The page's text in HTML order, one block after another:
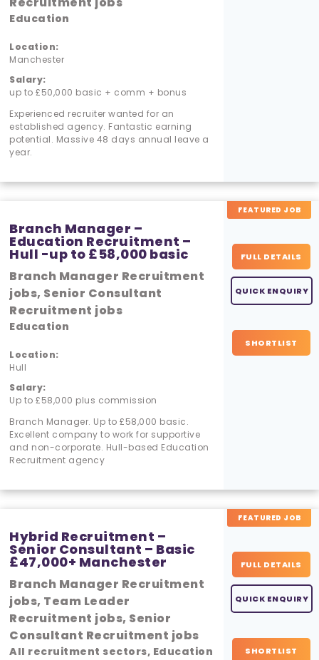
Education
Location:
Manchester
Salary:
up to £50,000 basic + comm + bonus
Experienced recruiter wanted for an
established agency. Fantastic earning
potential. Massive 48 days annual leave a
year.
Branch Manager –
Education Recruitment –
Hull -up to £58,000 basic
Branch Manager Recruitment
jobs, Senior Consultant
Recruitment jobs
Education
Location:
Hull
Salary:
Up to £58,000 plus commission
Branch Manager. Up to £58,000 basic.
Excellent company to work for supportive
and non-corporate. Hull-based Education
Recruitment agency
FEATURED JOB
FULL DETAILS
QUICK ENQUIRY
SHORTLIST
Hybrid Recruitment –
Senior Consultant – Basic
£47,000+ Manchester
Branch Manager Recruitment
jobs, Team Leader
Recruitment jobs, Senior
Consultant Recruitment jobs
All recruitment sectors, Education
FEATURED JOB
FULL DETAILS
QUICK ENQUIRY
SHORTLIST